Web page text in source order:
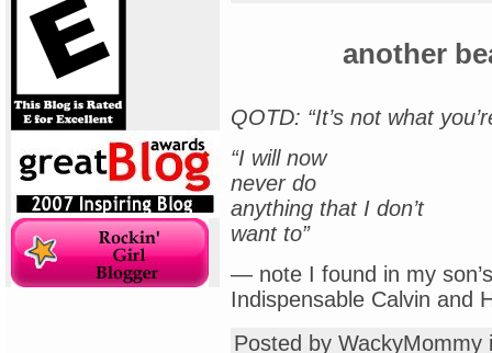
another
QOTD: “It’s not what
“I will now
never do
anything that I don’t
want to”
— note I found in my
Indispensable Calvin and
Posted by